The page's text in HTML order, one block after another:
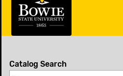
Catalog Search